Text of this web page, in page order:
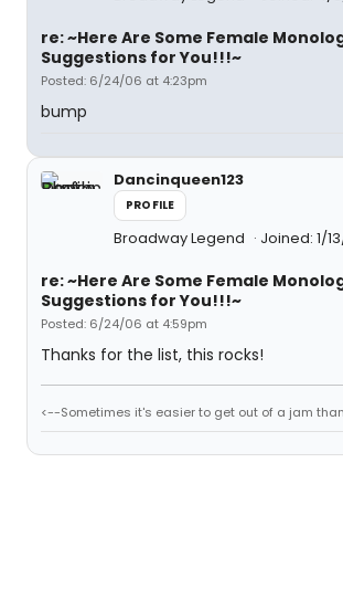
re: ~Here Are Some Female
Suggestions for You!!!~
Posted: 6/24/06 at 4:23pm
bump
Dancinqueen123
PROFILE
Broadway Legend Joined: 1/
re: ~Here Are Some Female
Suggestions for You!!!~
Posted: 6/24/06 at 4:59pm
Thanks for the list, this rocks!
<--Sometimes it's easier to get out of a jam